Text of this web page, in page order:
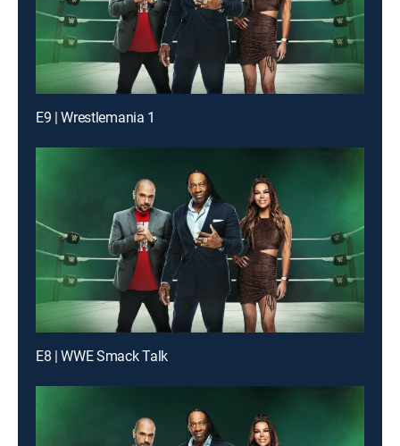
E9 | Wrestlemania 1
E8 | WWE Smack Talk